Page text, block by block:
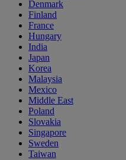
Denmark
Finland
France
Hungary
India
Japan
Korea
Malaysia
Mexico
Middle East
Poland
Slovakia
Singapore
Sweden
Taiwan